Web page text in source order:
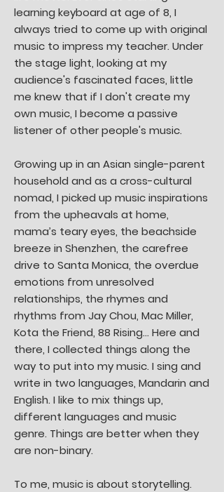
learning keyboard at age of 8, I
always tried to come up with original
music to impress my teacher. Under
the stage light, looking at my
audience's fascinated faces, little
me knew that if I don't create my
own music, I become a passive
listener of other people's music.
Growing up in an Asian single-parent
household and as a cross-cultural
nomad, I picked up music inspirations
from the upheavals at home,
mama’s teary eyes, the beachside
breeze in Shenzhen, the carefree
drive to Santa Monica, the overdue
emotions from unresolved
relationships, the rhymes and
rhythms from Jay Chou, Mac Miller,
Kota the Friend, 88 Rising… Here and
there, I collected things along the
way to put into my music. I sing and
write in two languages, Mandarin and
English. I like to mix things up,
different languages and music
genre. Things are better when they
are non-binary.
To me, music is about storytelling.